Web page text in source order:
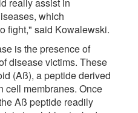
which
fight," said Kowalewski.
is the presence of
disease victims. These
(Aß), a peptide derived
cell membranes. Once
Aß peptide readily